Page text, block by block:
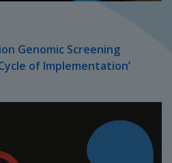
Genomic Screening
of Implementation’